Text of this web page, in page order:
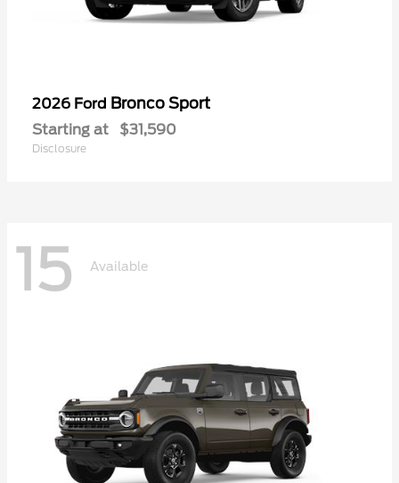
2026 Ford Bronco Sport
Starting at $31,590
Disclosure
15 Available